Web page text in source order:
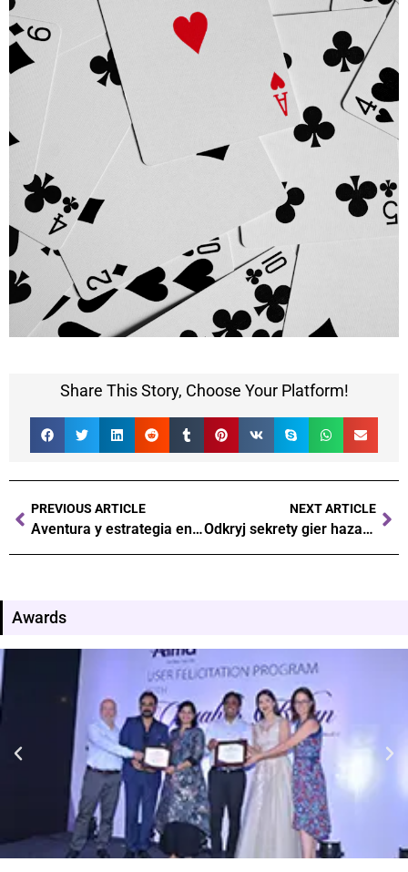
Share This Story, Choose Your Platform!
PREVIOUS ARTICLE
Aventura y estrategia en el mundo de los juegos de azar
NEXT ARTICLE
Odkryj sekrety gier hazardowych w kasynach online
Awards